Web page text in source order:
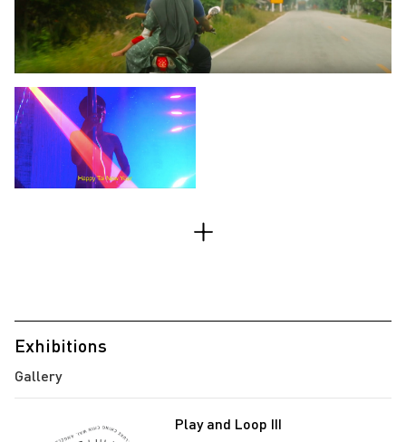
Exhibitions
Play and Loop III